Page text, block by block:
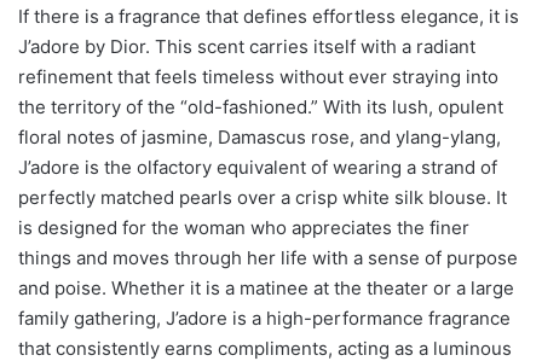
If there is a fragrance that defines effortless elegance, it is
J’adore by Dior. This scent carries itself with a radiant
refinement that feels timeless without ever straying into
the territory of the “old-fashioned.” With its lush, opulent
floral notes of jasmine, Damascus rose, and ylang-ylang,
J’adore is the olfactory equivalent of wearing a strand of
perfectly matched pearls over a crisp white silk blouse. It
is designed for the woman who appreciates the finer
things and moves through her life with a sense of purpose
and poise. Whether it is a matinee at the theater or a large
family gathering, J’adore is a high-performance fragrance
that consistently earns compliments, acting as a luminous